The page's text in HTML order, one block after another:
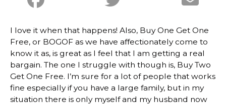
I love it when that happens! Also, Buy One Get One
Free, or BOGOF as we have affectionately come to
know it as, is great as I feel that I am getting a real
bargain. The one I struggle with though is, Buy Two
Get One Free. I’m sure for a lot of people that works
fine especially if you have a large family, but in my
situation there is only myself and my husband now